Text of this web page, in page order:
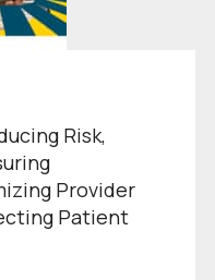
Risk,
Provider
Patient